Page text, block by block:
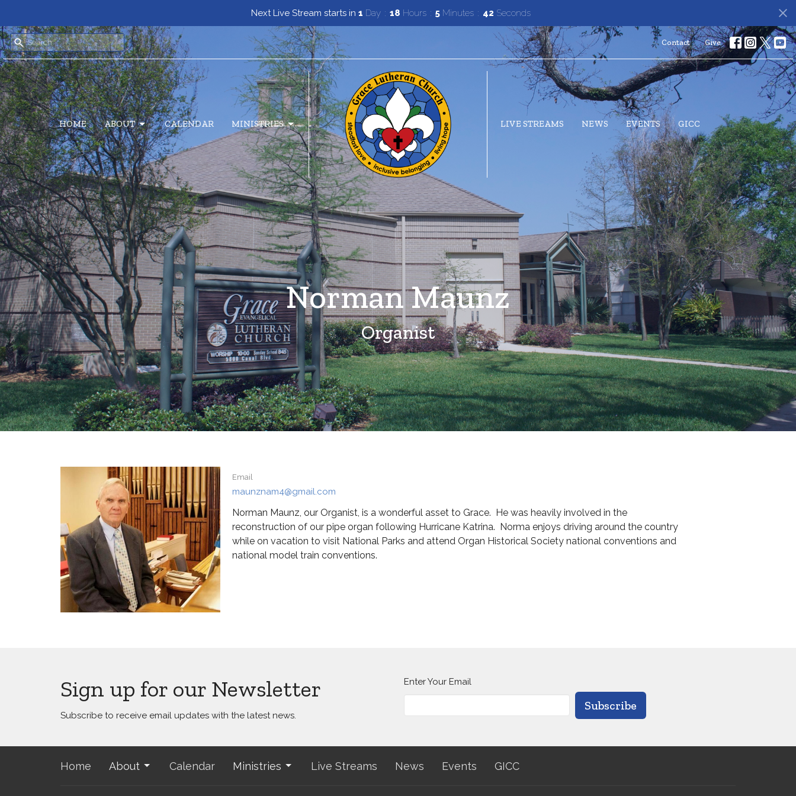
Next Live Stream starts in1 Day 18 Hours 5 Minutes 41 Seconds
Contact Give
HOME ABOUT CALENDAR MINISTRIES LIVE STREAMS NEWS EVENTS GICC
Norman Maunz
Organist
Email
maunznam4@gmail.com
Norman Maunz, our Organist, is a wonderful asset to Grace. He was heavily involved in the
reconstruction of our pipe organ following Hurricane Katrina. Norma enjoys driving around the country
while on vacation to visit National Parks and attend Organ Historical Society national conventions and
national model train conventions.
Sign up for our Newsletter
Subscribe to receive email updates with the latest news.
Enter Your Email
Subscribe
Home About Calendar Ministries Live Streams News Events GICC